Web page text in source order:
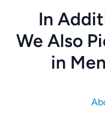
In
We Also
in